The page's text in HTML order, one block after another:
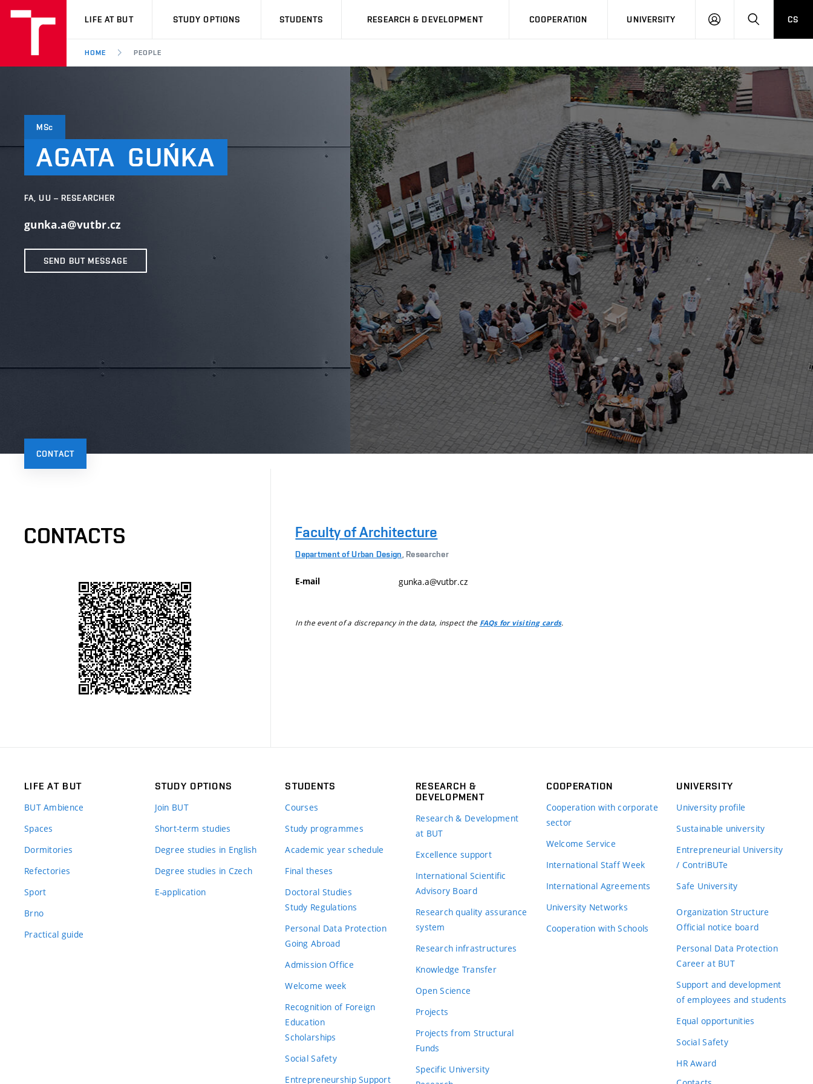
VUT
LIFE AT BUT STUDY OPTIONS STUDENTS RESEARCH & DEVELOPMENT COOPERATION UNIVERSITY
LOG
SEARCHCS
HOME PEOPLE
MSc
AGATA GUŃKA
FA, UU – RESEARCHER
gunka.a@vutbr.cz
SEND BUT MESSAGE
CONTACT
CONTACTS Faculty of Architecture
Department of Urban Design , Researcher
E-mail gunka.a@vutbr.cz
In the event of a discrepancy in the data, inspect the FAQs for visiting cards.
LIFE AT BUT
BUT Ambience
Spaces
Dormitories
Refectories
Sport
Brno
Practical guide
STUDY OPTIONS
Join BUT
Short-term studies
Degree studies in English
Degree studies in Czech
E-application
STUDENTS
Courses
Study programmes
Academic year schedule
Final theses
Doctoral Studies
Study Regulations
Personal Data Protection
Going Abroad
Admission Office
Welcome week
Recognition of Foreign
Education
Scholarships
Social Safety
Entrepreneurship Support
RESEARCH &
DEVELOPMENT
Research & Development
at BUT
Excellence support
International Scientific
Advisory Board
Research quality assurance
system
Research infrastructures
Knowledge Transfer
Open Science
Projects
Projects from Structural
Funds
Specific University
COOPERATION
Cooperation with corporate
sector
Welcome Service
International Staff Week
International Agreements
University Networks
Cooperation with Schools
UNIVERSITY
University profile
Sustainable university
Entrepreneurial University
/ ContriBUTe
Safe University
Organization Structure
Official notice board
Personal Data Protection
Career at BUT
Support and development
of employees and students
Equal opportunities
Social Safety
HR Award